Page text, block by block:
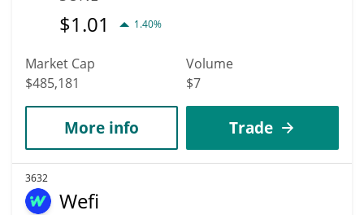
$1.01 1.40%
Market Cap
$485,181
Volume
$7
More info Trade
3632
Wefi